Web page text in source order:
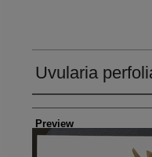
Uvularia
Creators
Preview